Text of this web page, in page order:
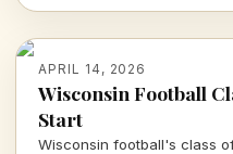
APRIL 14, 2026
Wisconsin Football
Start
Wisconsin football's class